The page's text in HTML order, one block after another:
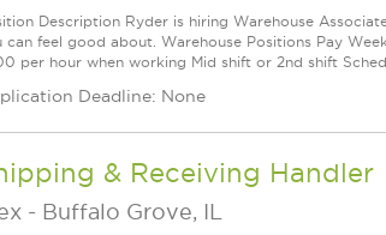
Description Ryder is hiring Warehouse
can feel good about. Warehouse Positions Pay
per hour when working Mid shift or 2nd shift
Deadline: None
& Receiving Handler
- Buffalo Grove, IL